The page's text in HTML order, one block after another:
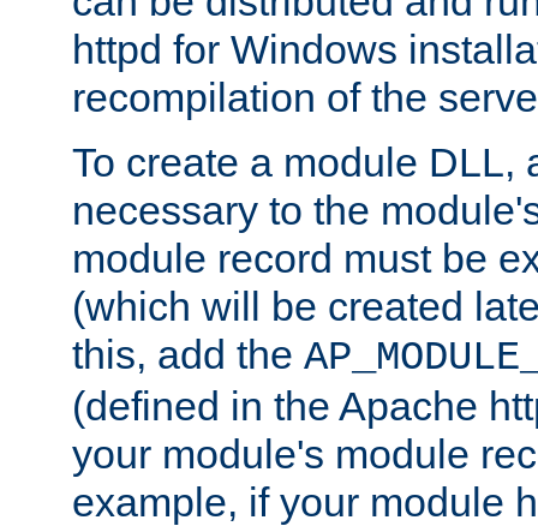
httpd for Windows
recompilation of the
To create a module DLL,
necessary to the
module record must be
(which will be created
this, add the
(defined in the Apache
your module's module
example, if your module